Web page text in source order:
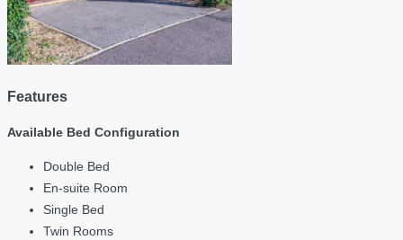
Features
Available Bed Configuration
Double Bed
En-suite Room
Single Bed
Twin Rooms